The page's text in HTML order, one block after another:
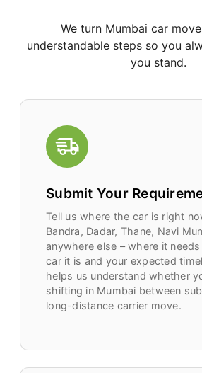
We turn Mumbai car
understandable steps so you
you stand.
Submit Your
Tell us where the car is right
Bandra, Dadar, Thane, Navi
anywhere else – where it
car it is and your expected
helps us understand whether
shifting in Mumbai between
long-distance carrier move.